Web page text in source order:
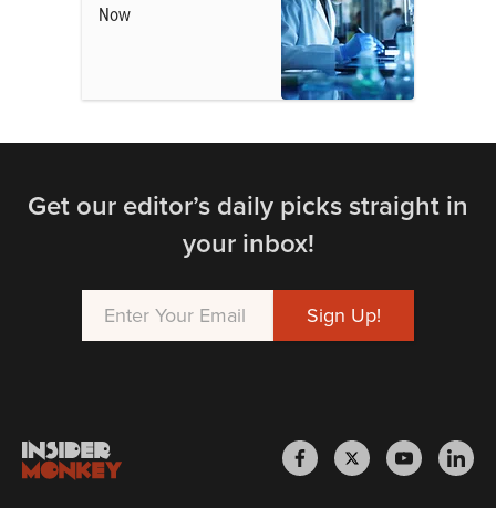
Now
Get our editor’s daily picks straight in
your inbox!